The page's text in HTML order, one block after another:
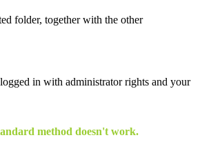
folder, together with the other
in with administrator rights and your
method doesn't work.